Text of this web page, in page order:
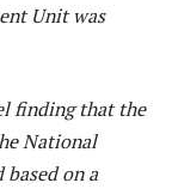
Unit was
finding that the
National
on a